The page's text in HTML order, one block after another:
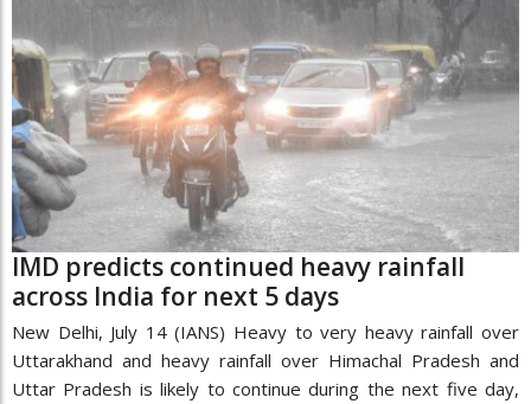
IMD predicts continued heavy rainfall
across India for next 5 days
New Delhi, July 14 (IANS) Heavy to very heavy rainfall over
Uttarakhand and heavy rainfall over Himachal Pradesh and
Uttar Pradesh is likely to continue during the next five day,